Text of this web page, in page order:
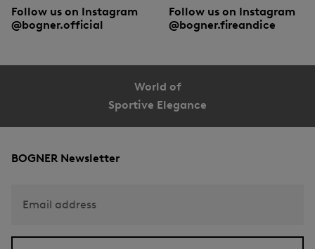
Follow us on Instagram
@bogner.official
Follow us on Instagram
@bogner.fireandice
World of
Sportive Elegance
BOGNER Newsletter
Email address